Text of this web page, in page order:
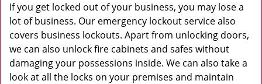
If you get locked out of your business, you may lose a
lot of business. Our emergency lockout service also
covers business lockouts. Apart from unlocking doors,
we can also unlock fire cabinets and safes without
damaging your possessions inside. We can also take a
look at all the locks on your premises and maintain